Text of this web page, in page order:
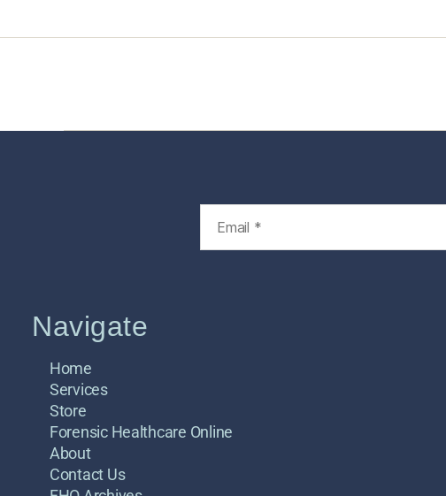
Navigate
Home
Services
Store
Forensic Healthcare Online
About
Contact Us